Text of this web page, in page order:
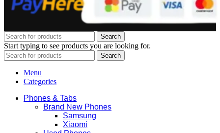
Search
Start typing to see products you are looking for.
Search
Menu
Categories
Phones & Tabs
Brand New Phones
Samsung
Xiaomi